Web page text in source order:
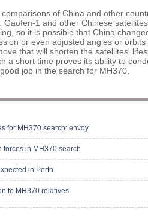
of China and other
Gaofen-1 and other Chinese
so it is possible that China
or even adjusted angles or
that will shorten the satellites'
a short time proves its ability to
job in the search for MH370.
for MH370 search: envoy
forces in MH370 search
in Perth
to MH370 relatives